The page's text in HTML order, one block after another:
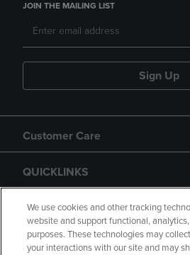
JOIN THE MAILING LIST
Sign Up
Customer Care
QUICKLINKS
GIFT CARD
We use cookies and other tracking
website and support functional,
purposes. These technologies may
your interactions with our site and may